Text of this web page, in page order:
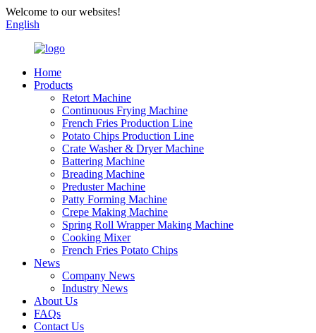
Welcome to our websites!
English
Home
Products
Retort Machine
Continuous Frying Machine
French Fries Production Line
Potato Chips Production Line
Crate Washer & Dryer Machine
Battering Machine
Breading Machine
Preduster Machine
Patty Forming Machine
Crepe Making Machine
Spring Roll Wrapper Making Machine
Cooking Mixer
French Fries Potato Chips
News
Company News
Industry News
About Us
FAQs
Contact Us